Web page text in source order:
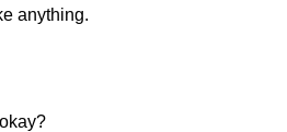
anything.